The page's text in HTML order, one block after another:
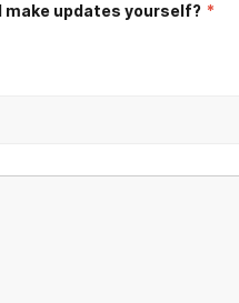
make updates yourself? *